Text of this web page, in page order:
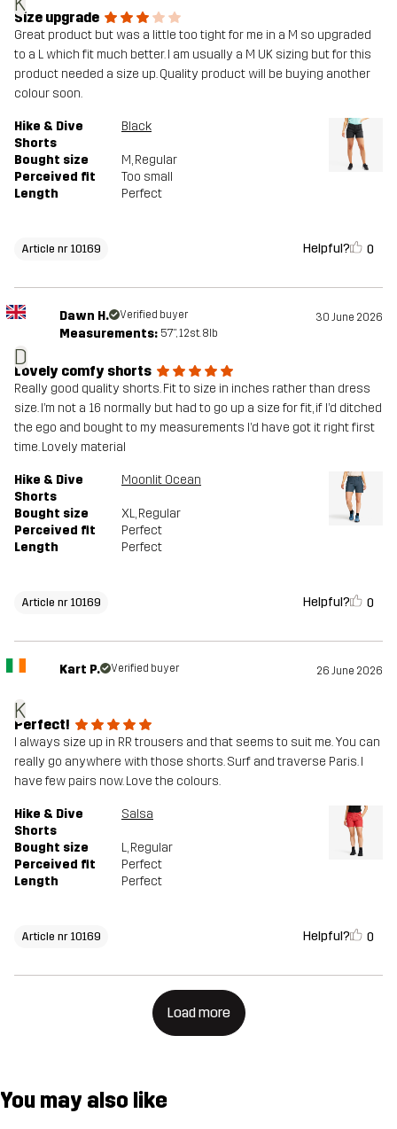
Size upgrade
Great product but was a little too tight for me in a M so upgraded
to a L which fit much better. I am usually a M UK sizing but for this
product needed a size up. Quality product will be buying another
colour soon.
Hike & Dive
Shorts
Black
Bought size M, Regular
Perceived fit
Too small
Length
Perfect
Article nr 10169 Helpful? 0
D
Dawn H. Verified buyer 30 June 2026
Measurements: 5'7", 12st. 8lb
Lovely comfy shorts
Really good quality shorts. Fit to size in inches rather than dress
size. I’m not a 16 normally but had to go up a size for fit, if I’d ditched
the ego and bought to my measurements I’d have got it right first
time. Lovely material
Hike & Dive
Shorts
Moonlit Ocean
Bought size XL, Regular
Perceived fit
Perfect
Length
Perfect
Article nr 10169 Helpful? 0
K
Kart P. Verified buyer 26 June 2026
Perfect!
I always size up in RR trousers and that seems to suit me. You can
really go anywhere with those shorts. Surf and traverse Paris. I
have few pairs now. Love the colours.
Hike & Dive
Shorts
Salsa
Bought size L, Regular
Perceived fit
Perfect
Length
Perfect
Article nr 10169 Helpful? 0
Load more
You may also like